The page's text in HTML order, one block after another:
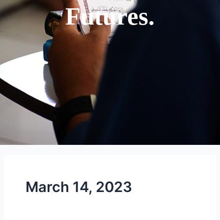
Futures.
March 14, 2023